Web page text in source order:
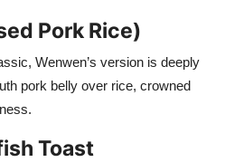
Pork Rice)
Wenwen’s version is deeply
pork belly over rice, crowned
Toast